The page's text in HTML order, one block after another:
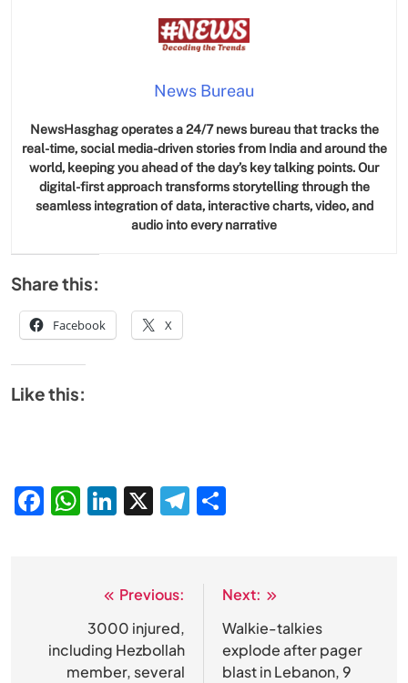
News Bureau
NewsHasghag operates a 24/7 news bureau that tracks the
real-time, social media-driven stories from India and around the
world, keeping you ahead of the day’s key talking points. Our
digital-first approach transforms storytelling through the
seamless integration of data, interactive charts, video, and
audio into every narrative
Share this:
Facebook X
Like this:
Facebook
WhatsApp
LinkedIn
X Telegram
navigation
Previous:
3000 injured,
including Hezbollah
member, several
Next:
Walkie-talkies
explode after pager
blast in Lebanon, 9